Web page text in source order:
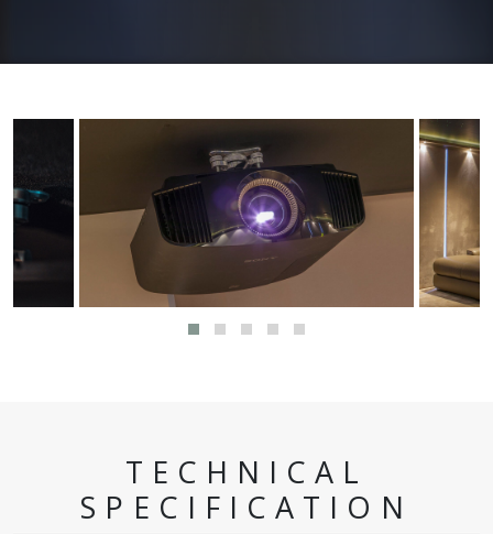
TECHNICAL
SPECIFICATION